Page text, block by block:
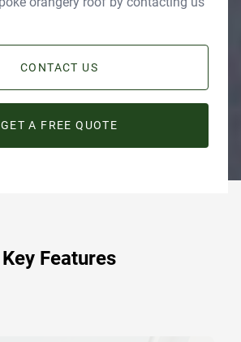
CONTACT US
GET A FREE QUOTE
Key Features